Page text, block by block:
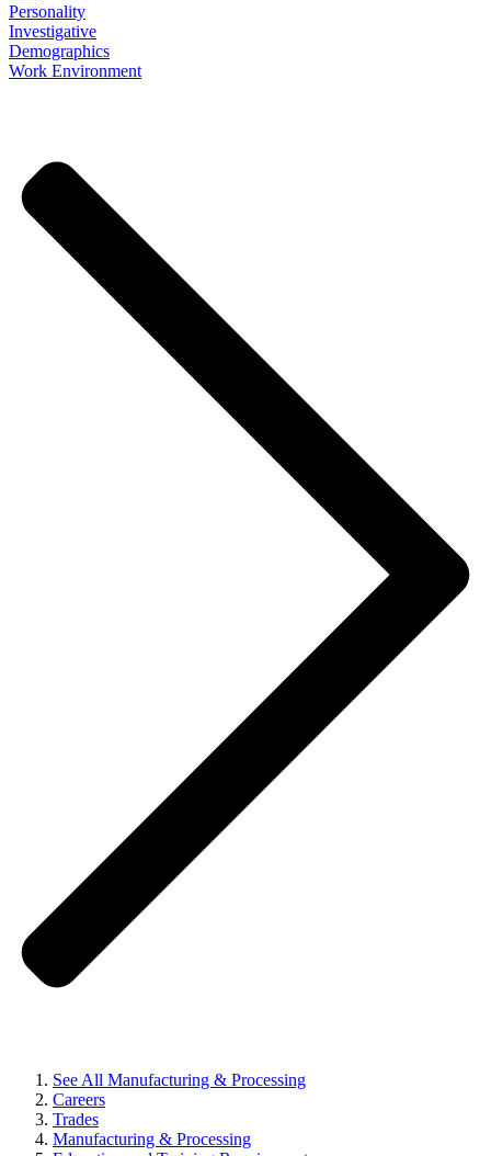
Personality
Investigative
Demographics
Work Environment
See All Manufacturing & Processing
Careers
Trades
Manufacturing & Processing